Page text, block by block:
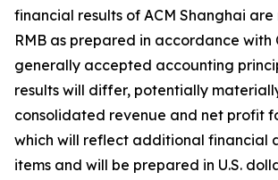
financial results of ACM Shanghai
RMB as prepared in accordance with
generally accepted accounting
results will differ, potentially
consolidated revenue and net profit
which will reflect additional financial
items and will be prepared in U.S.